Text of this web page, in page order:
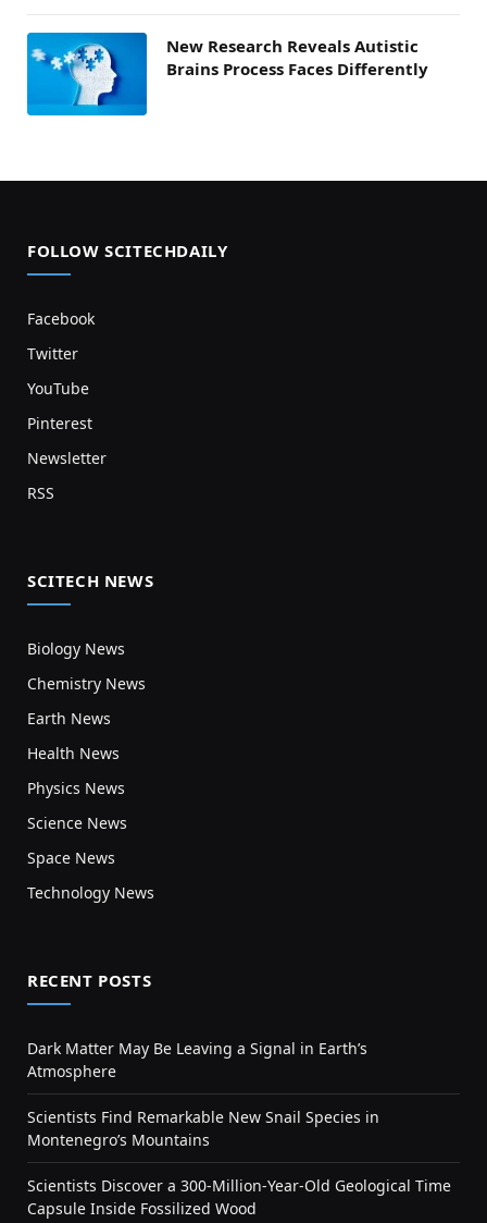
New Research Reveals Autistic
Brains Process Faces Differently
FOLLOW SCITECHDAILY
Facebook
Twitter
YouTube
Pinterest
Newsletter
RSS
SCITECH NEWS
Biology News
Chemistry News
Earth News
Health News
Physics News
Science News
Space News
Technology News
RECENT POSTS
Dark Matter May Be Leaving a Signal in Earth’s
Atmosphere
Scientists Find Remarkable New Snail Species in
Montenegro’s Mountains
Scientists Discover a 300-Million-Year-Old Geological Time
Capsule Inside Fossilized Wood